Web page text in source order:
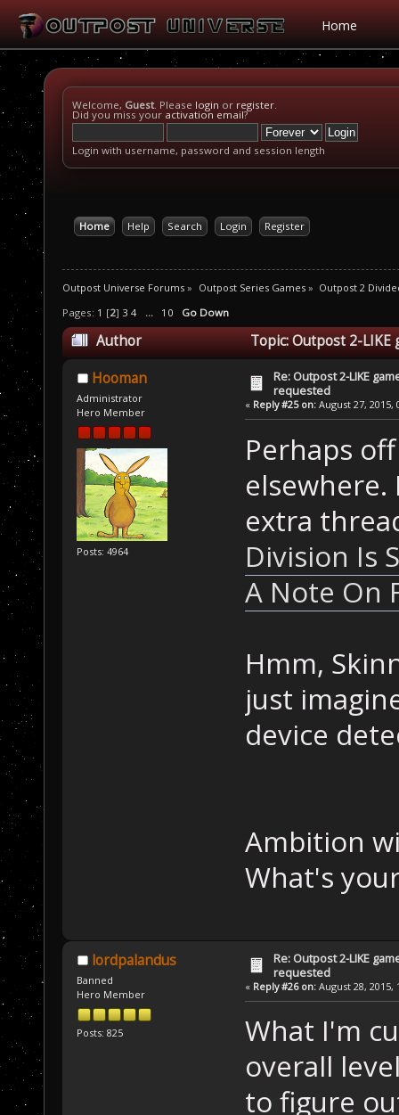
Home
Welcome, Guest. Please login or register.
Did you miss your activation email?
Login with username, password and session length
Home Help Search Login Register
Outpost Universe Forums » Outpost Series Games» Outpost 2
Pages: 1 [2] 3 4 ... 10 Go Down
Author Topic: Outpost 2-LIKE
Hooman
Administrator
Hero Member
Posts: 4964
Re: Outpost 2-LIKE
requested
« Reply #25 on:August 27, 2015,
Perhaps
extra
Division Is
A Note On
Hmm,
just
device
Ambition
What's
lordpalandus
Banned
Hero Member
Posts: 825
Re: Outpost 2-LIKE
requested
« Reply #26 on:August 28, 2015,
What I'm
overall
to figure